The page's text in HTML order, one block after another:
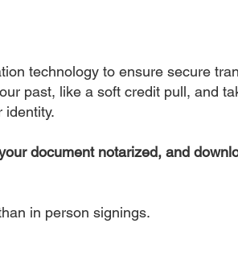
technology to ensure secure
past, like a soft credit pull, and
identity.
document notarized, and
in person signings.